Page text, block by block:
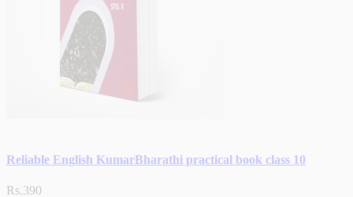
Reliable English KumarBharathi practical book class 10
Rs.390